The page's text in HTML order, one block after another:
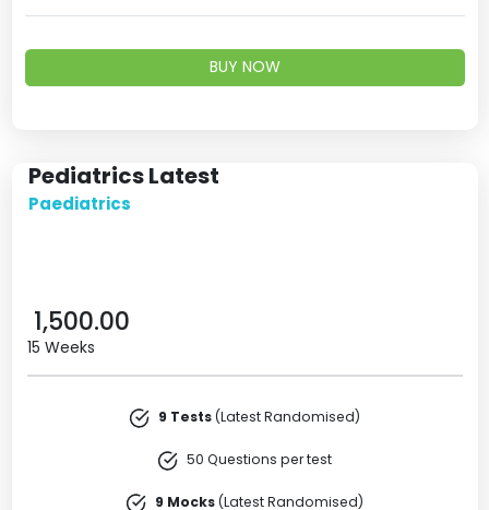
BUY NOW
Pediatrics Latest
Paediatrics
1,500.00
15 Weeks
9 Tests(Latest Randomised)
50 Questions per test
9 Mocks(Latest Randomised)